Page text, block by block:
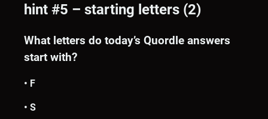
hint #5 – starting letters (2)
What letters do today’s Quordle answers
start with?
• F
• S